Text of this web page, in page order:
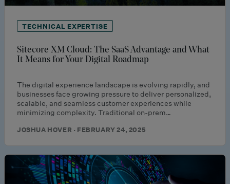
TECHNICAL EXPERTISE
Sitecore XM Cloud: The SaaS Advantage and What
It Means for Your Digital Roadmap
The digital experience landscape is evolving rapidly, and
businesses face growing pressure to deliver personalized,
scalable, and seamless customer experiences while
minimizing complexity. Traditional on-prem…
JOSHUA HOVER · FEBRUARY 24, 2025